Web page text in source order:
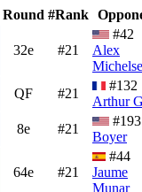
Round #Rank
32e #21
#42
Alex
QF #21
#132
Arthur
8e #21
Boyer
64e #21
#44
Jaume
Munar